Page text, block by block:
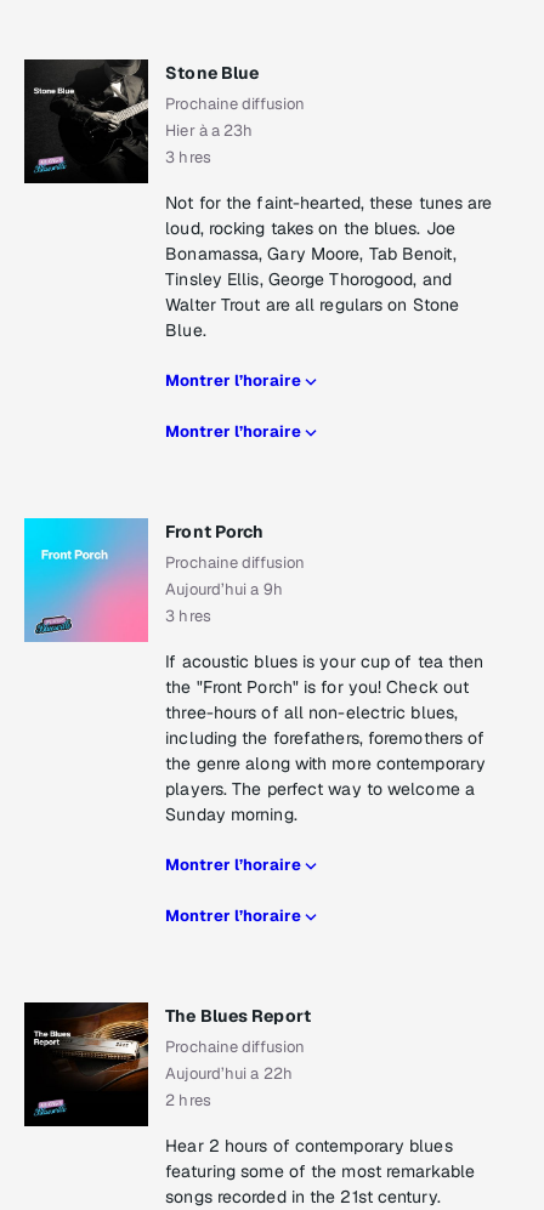
Stone Blue
Prochaine diffusion
Hier à a 23h
3 hres
Not for the faint-hearted, these tunes are
loud, rocking takes on the blues. Joe
Bonamassa, Gary Moore, Tab Benoit,
Tinsley Ellis, George Thorogood, and
Walter Trout are all regulars on Stone
Blue.
Montrer l’horaire
Montrer l’horaire
Front Porch
Prochaine diffusion
Aujourd’hui a 9h
3 hres
If acoustic blues is your cup of tea then
the "Front Porch" is for you! Check out
three-hours of all non-electric blues,
including the forefathers, foremothers of
the genre along with more contemporary
players. The perfect way to welcome a
Sunday morning.
Montrer l’horaire
Montrer l’horaire
The Blues Report
Prochaine diffusion
Aujourd’hui a 22h
2 hres
Hear 2 hours of contemporary blues
featuring some of the most remarkable
songs recorded in the 21st century.